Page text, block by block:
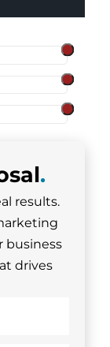
.
results.
business
drives